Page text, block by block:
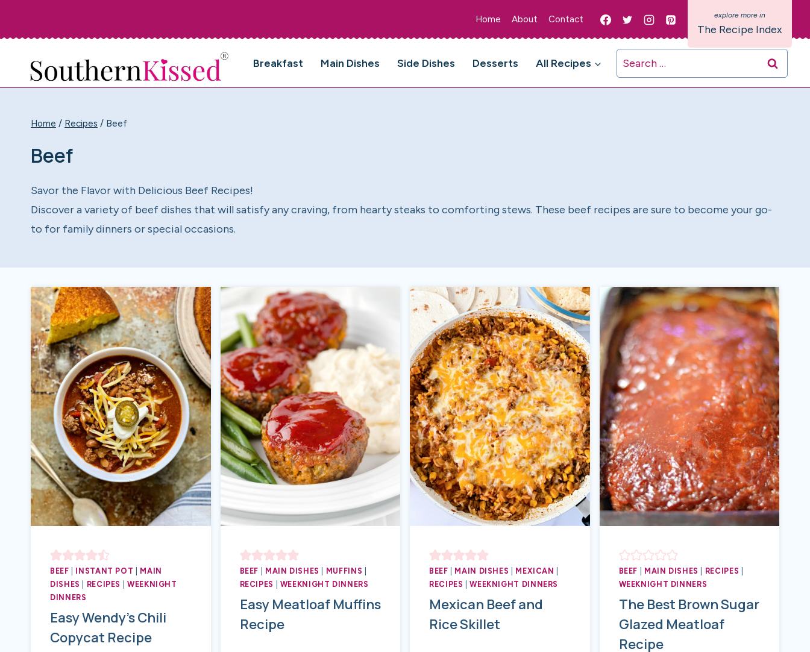
Home About Contact
The Recipe Index
Breakfast Main Dishes Side Dishes Desserts All Recipes
Search
for:
Home / Recipes / Beef
Beef
Savor the Flavor with Delicious Beef Recipes!
Discover a variety of beef dishes that will satisfy any craving, from hearty steaks to comforting stews. These beef recipes are sure to become your go-
to for family dinners or special occasions.
BEEF INSTANT POT
MAIN
DISHES
RECIPES
WEEKNIGHT
DINNERS
Easy Wendy’s Chili
Copycat Recipe
BEEF MAIN DISHES MUFFINS
RECIPES
WEEKNIGHT DINNERS
Easy Meatloaf Muffins
Recipe
BEEF MAIN DISHES MEXICAN
RECIPES |WEEKNIGHT DINNERS
Mexican Beef and
Rice Skillet
BEEF MAIN DISHES RECIPES
WEEKNIGHT DINNERS
The Best Brown Sugar
Glazed Meatloaf
Recipe